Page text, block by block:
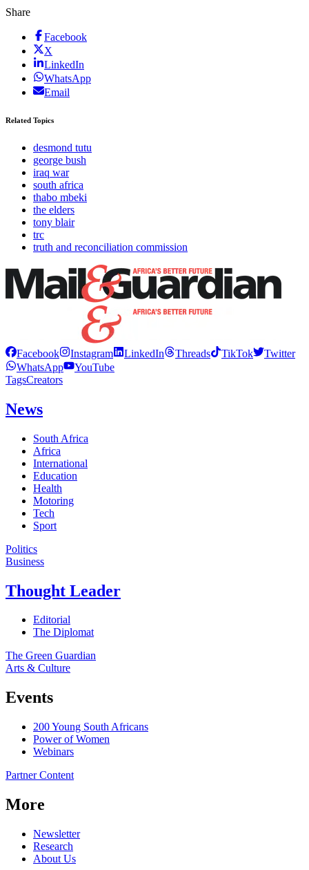
Share
Facebook
X
LinkedIn
WhatsApp
Email
Related Topics
desmond tutu
george bush
iraq war
south africa
thabo mbeki
the elders
tony blair
trc
truth and reconciliation commission
Facebook Instagram LinkedIn Threads TikTok
Twitter
WhatsApp
YouTube
TagsCreators
News
South Africa
Africa
International
Education
Health
Motoring
Tech
Sport
Politics
Business
Thought Leader
Editorial
The Diplomat
The Green Guardian
Arts & Culture
Events
200 Young South Africans
Power of Women
Webinars
Partner Content
More
Newsletter
Research
About Us